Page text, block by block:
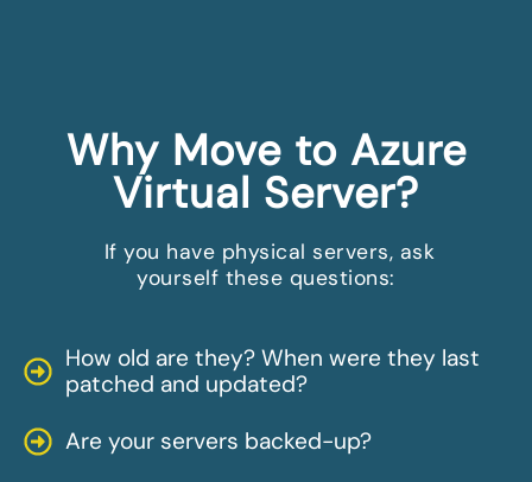
Why Move to Azure
Virtual Server?
If you have physical servers, ask
yourself these questions:
How old are they? When were they last
patched and updated?
Are your servers backed-up?